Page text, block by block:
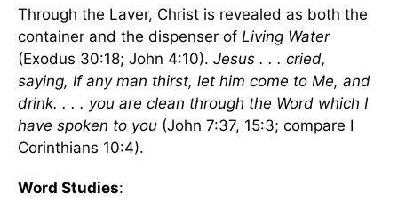
Through the Laver, Christ is revealed as both the
container and the dispenser of Living Water
(Exodus 30:18; John 4:10). Jesus . . . cried,
saying, If any man thirst, let him come to Me, and
drink. . . . you are clean through the Word which I
have spoken to you (John 7:37, 15:3; compare I
Corinthians 10:4).
Word Studies: